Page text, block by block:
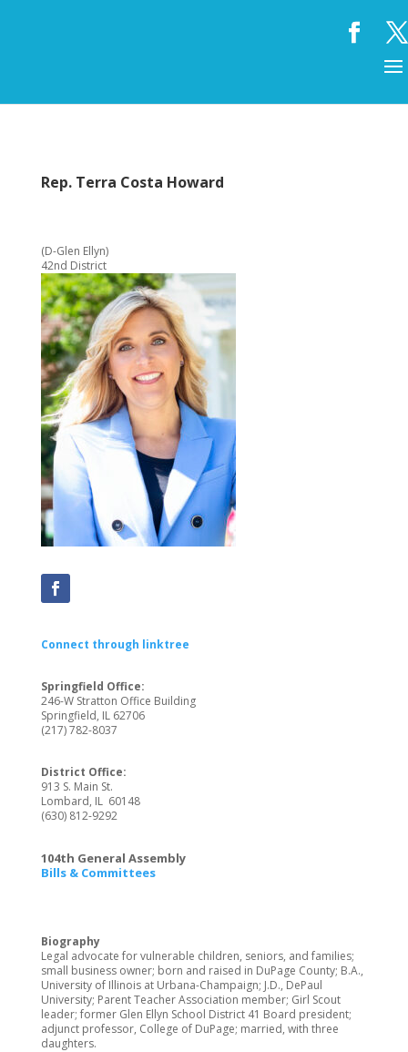
Rep. Terra Costa Howard
(D-Glen Ellyn)
42nd District
Connect through linktree
Springfield Office:
246-W Stratton Office Building
Springfield, IL 62706
(217) 782-8037
District Office:
913 S. Main St.
Lombard, IL 60148
(630) 812-9292
104th General Assembly
Bills & Committees
Biography
Legal advocate for vulnerable children, seniors, and families;
small business owner; born and raised in DuPage County; B.A.,
University of Illinois at Urbana-Champaign; J.D., DePaul
University; Parent Teacher Association member; Girl Scout
leader; former Glen Ellyn School District 41 Board president;
adjunct professor, College of DuPage; married, with three
daughters.